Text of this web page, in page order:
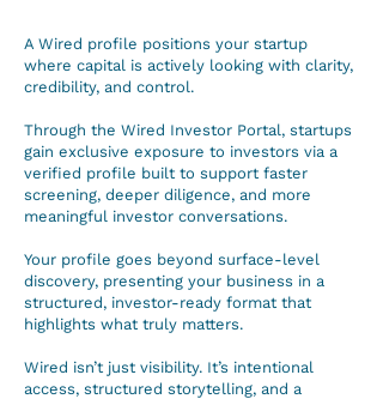
A Wired profile positions your startup
where capital is actively looking with clarity,
credibility, and control.
Through the Wired Investor Portal, startups
gain exclusive exposure to investors via a
verified profile built to support faster
screening, deeper diligence, and more
meaningful investor conversations.
Your profile goes beyond surface-level
discovery, presenting your business in a
structured, investor-ready format that
highlights what truly matters.
Wired isn’t just visibility. It’s intentional
access, structured storytelling, and a